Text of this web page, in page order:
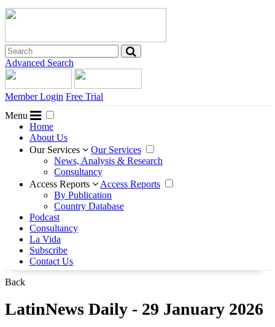
Advanced Search
Member Login Free Trial
Menu
Home
About Us
Our Services
Our Services
News, Analysis & Research
Consultancy
Access Reports
Access Reports
By Publication
Country Database
Podcast
Consultancy
La Vida
Subscribe
Contact Us
Back
LatinNews Daily - 29 January 2026